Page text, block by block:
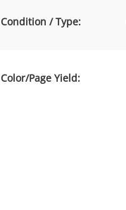
Condition / Type:
Color/Page Yield: